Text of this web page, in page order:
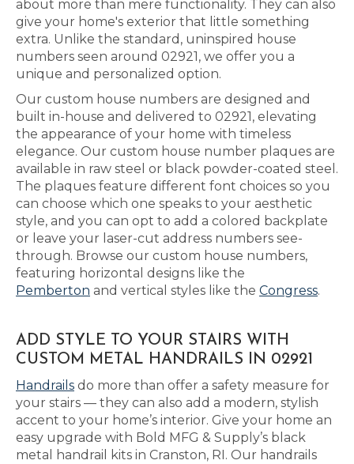
about more than mere functionality. They can also
give your home's exterior that little something
extra. Unlike the standard, uninspired house
numbers seen around 02921, we offer you a
unique and personalized option.
Our custom house numbers are designed and
built in-house and delivered to 02921, elevating
the appearance of your home with timeless
elegance. Our custom house number plaques are
available in raw steel or black powder-coated steel.
The plaques feature different font choices so you
can choose which one speaks to your aesthetic
style, and you can opt to add a colored backplate
or leave your laser-cut address numbers see-
through. Browse our custom house numbers,
featuring horizontal designs like the
Pemberton and vertical styles like the Congress.
ADD STYLE TO YOUR STAIRS WITH
CUSTOM METAL HANDRAILS IN 02921
Handrails do more than offer a safety measure for
your stairs — they can also add a modern, stylish
accent to your home’s interior. Give your home an
easy upgrade with Bold MFG & Supply’s black
metal handrail kits in Cranston, RI. Our handrails